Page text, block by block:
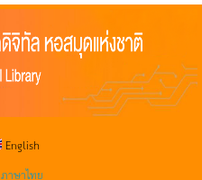
English
ภาษาไทย